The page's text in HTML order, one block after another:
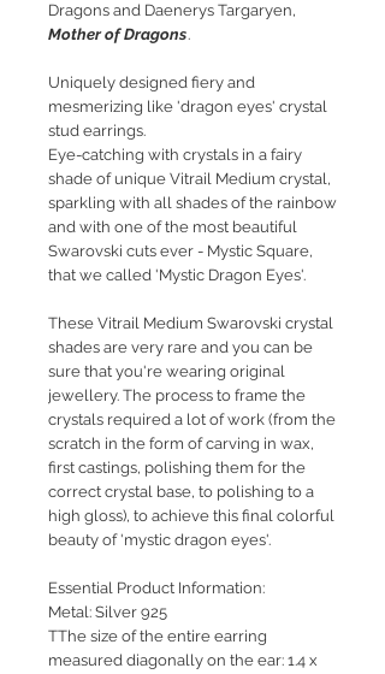
Dragons and Daenerys Targaryen,
Mother of Dragons.
Uniquely designed fiery and
mesmerizing like 'dragon eyes' crystal
stud earrings.
Eye-catching with crystals in a fairy
shade of unique Vitrail Medium crystal,
sparkling with all shades of the rainbow
and with one of the most beautiful
Swarovski cuts ever - Mystic Square,
that we called 'Mystic Dragon Eyes'.
These Vitrail Medium Swarovski crystal
shades are very rare and you can be
sure that you're wearing original
jewellery. The process to frame the
crystals required a lot of work (from the
scratch in the form of carving in wax,
first castings, polishing them for the
correct crystal base, to polishing to a
high gloss), to achieve this final colorful
beauty of 'mystic dragon eyes'.
Essential Product Information:
Metal: Silver 925
TThe size of the entire earring
measured diagonally on the ear: 1.4 x